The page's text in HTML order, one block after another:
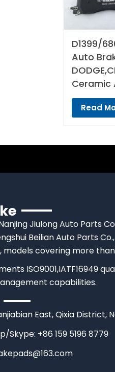
D1399/
Auto
Ceramic
Read
Jiulong Auto Parts
Beilian Auto Parts
covering more
ISO9001,IATF16949
capabilities.
East, Qixia District,
Skype: +86 159 5196 8779